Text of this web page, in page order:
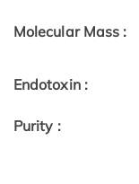
Molecular Mass :
Endotoxin :
Purity :